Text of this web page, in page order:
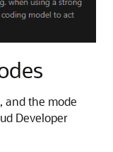
and the mode
Developer